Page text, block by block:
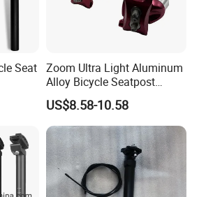
Seat Zoom Ultra Light Aluminum
Alloy Bicycle Seatpost
27.2mm MTB Bike
Suspension Seatpost
US$8.58-10.58